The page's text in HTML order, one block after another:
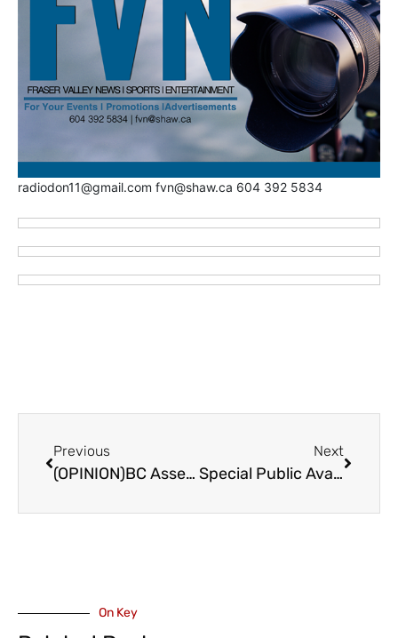
radiodon11@gmail.com fvn@shaw.ca 604 392 5834
Previous
(OPINION)BC Assessment Presentation to Abbotsford Council
Next
Special Public Avalanche Warning In Effect for Most of BC – February 29 to March 4
On Key